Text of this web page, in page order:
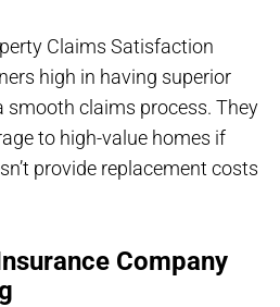
Claims Satisfaction
high in having superior
smooth claims process. They
to high-value homes if
provide replacement costs
Company